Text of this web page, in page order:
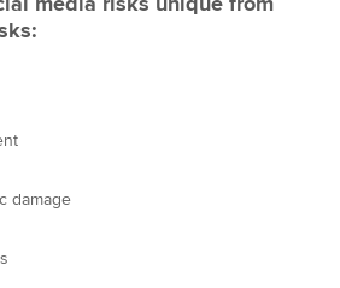
damage